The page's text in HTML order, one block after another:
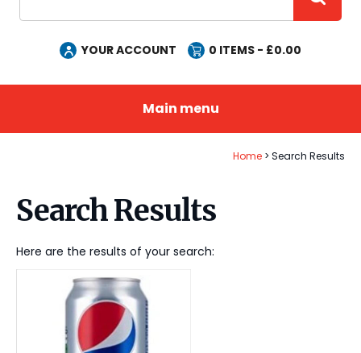
YOUR ACCOUNT 0 ITEMS - £0.00
Main menu
Home Search Results
Search Results
Here are the results of your search: